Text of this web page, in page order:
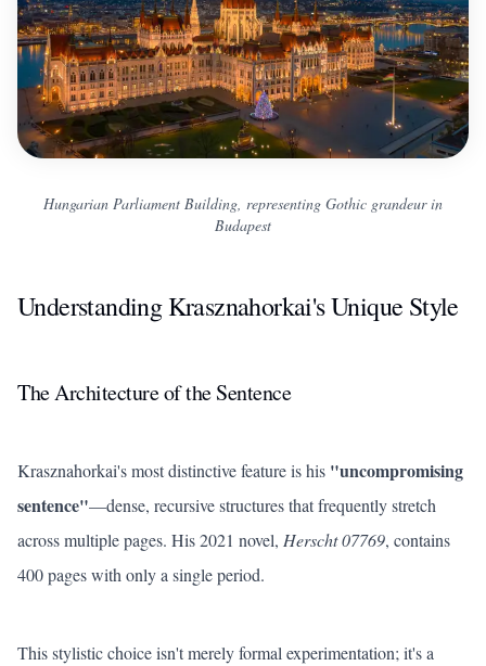
Hungarian Parliament Building, representing Gothic grandeur in
Budapest
Understanding Krasznahorkai's Unique Style
The Architecture of the Sentence
Krasznahorkai's most distinctive feature is his "uncompromising
sentence"—dense, recursive structures that frequently stretch
across multiple pages. His 2021 novel, Herscht 07769, contains
400 pages with only a single period.
This stylistic choice isn't merely formal experimentation; it's a